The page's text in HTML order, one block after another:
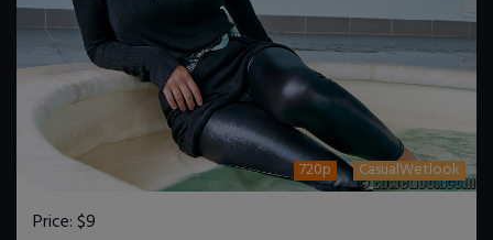
720p CasualWetlook
Price:$9